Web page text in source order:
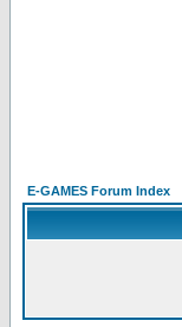
E-GAMES Forum Index